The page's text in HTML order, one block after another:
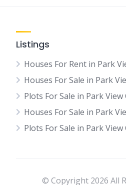
Listings
Houses For Rent in Park
Houses For Sale in Park
Plots For Sale in Park
Houses For Sale in Park
Plots For Sale in Park
© Copyright 2026 All